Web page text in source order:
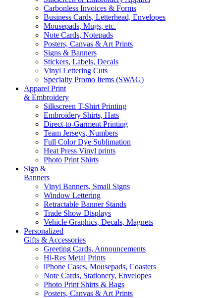
Carbonless Invoices & Forms
Business Cards, Letterhead, Envelopes
Mousepads, Mugs, etc.
Note Cards, Notepads
Posters, Canvas & Art Prints
Signs & Banners
Stickers, Labels, Decals
Vinyl Lettering Cuts
Specialty Promo Items (SWAG)
Apparel Print
& Embroidery
Silkscreen T-Shirt Printing
Embroidery Shirts, Hats
Direct-to-Garment Printing
Team Jerseys, Numbers
Full Color Dye Sublimation
Heat Press Vinyl prints
Photo Print Shirts
Sign &
Banners
Vinyl Banners, Small Signs
Window Lettering
Retractable Banner Stands
Trade Show Displays
Vehicle Graphics, Decals, Magnets
Personalized
Gifts & Accessories
Greeting Cards, Announcements
Hi-Res Metal Prints
iPhone Cases, Mousepads, Coasters
Note Cards, Stationery, Envelopes
Photo Print Shirts & Bags
Posters, Canvas & Art Prints